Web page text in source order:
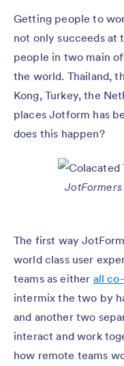
Getting people to
not only succeeds at
people in two main
the world. Thailand,
Kong, Turkey, the
places Jotform has
does this happen?
The first way
world class user
teams as either all
intermix the two by
and another two
interact and work
how remote teams